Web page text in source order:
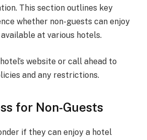
This section outlines key
whether non-guests can enjoy
at various hotels.
website or call ahead to
and any restrictions.
for Non-Guests
if they can enjoy a hotel